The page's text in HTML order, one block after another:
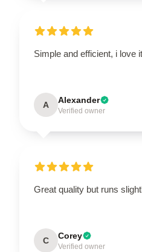
Simple and efficient, i love
A Alexander
Verified owner
Great quality but runs
C Corey
Verified owner